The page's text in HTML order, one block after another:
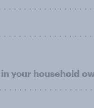
. . . . . . . . . . . . . . . .
. . . . . . . . . . . . . . . .
your household
. . . . . . . . . . . . . . . .